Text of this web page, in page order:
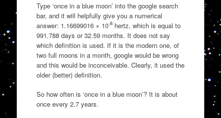
Type ‘once in a blue moon’ into the google search
bar, and it will helpfully give you a numerical
answer: 1.16699016 × 10-8hertz, which is equal to
991.788 days or 32.59 months. It does not say
which definition is used. If it is the modern one, of
two full moons in a month, google would be wrong
and this would be inconceivable. Clearly, it used the
older (better) definition.
So how often is ‘once in a blue moon’? It is about
once every 2.7 years.